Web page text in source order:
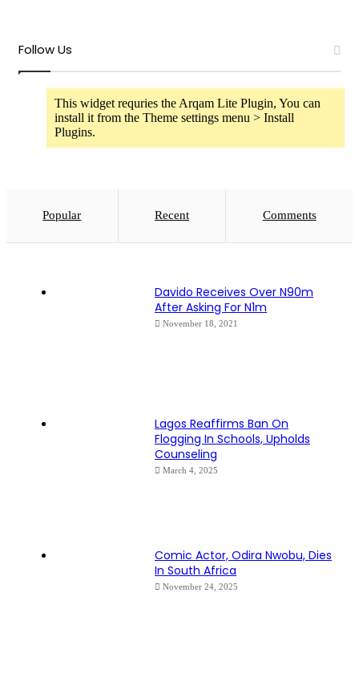
Follow Us
This widget requries the Arqam Lite Plugin, You can
install it from the Theme settings menu > Install
Plugins.
Popular Recent Comments
Davido Receives Over N90m
After Asking For N1m
November 18, 2021
Lagos Reaffirms Ban On
Flogging In Schools, Upholds
Counseling
March 4, 2025
Comic Actor, Odira Nwobu, Dies
In South Africa
November 24, 2025